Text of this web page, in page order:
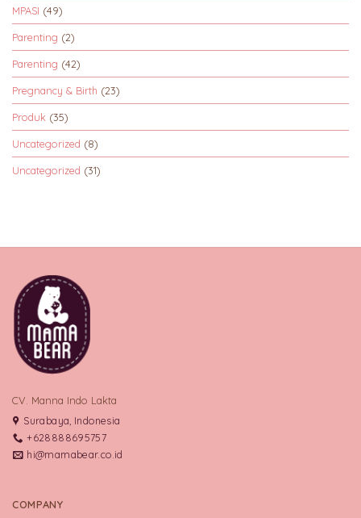
MPASI (49)
Parenting (2)
Parenting (42)
Pregnancy & Birth (23)
Produk (35)
Uncategorized (8)
Uncategorized (31)
CV. Manna Indo Lakta
Surabaya, Indonesia
+628888695757
hi@mamabear.co.id
COMPANY